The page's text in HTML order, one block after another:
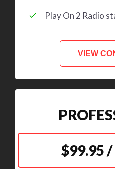
Play On 2 Radio
VIEW
$99.95